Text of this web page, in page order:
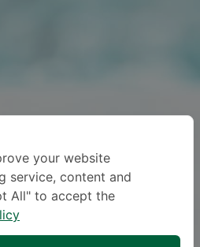
your website
service, content and
All" to accept the